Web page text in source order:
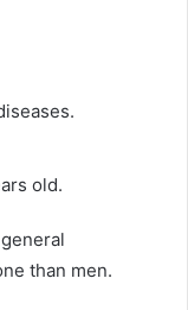
old.
than men.